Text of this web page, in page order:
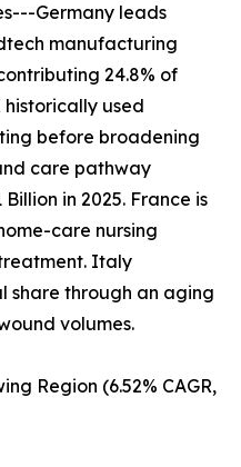
Germany leads
manufacturing
24.8% of
historically used
before broadening
care pathway
in 2025. France is
care nursing
Italy
share through an aging
volumes.
Region (6.52% CAGR,